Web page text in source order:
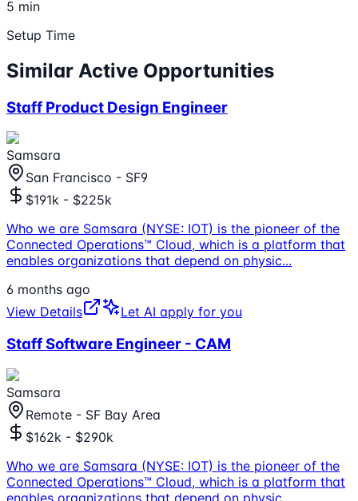
5 min
Setup Time
Similar Active Opportunities
Staff Product Design Engineer
Samsara
San Francisco - SF9
$191k - $225k
Who we are Samsara (NYSE: IOT) is the pioneer of the
Connected Operations™ Cloud, which is a platform that
enables organizations that depend on physic...
6 months ago
View Details
Let AI apply for you
Staff Software Engineer - CAM
Samsara
Remote - SF Bay Area
$162k - $290k
Who we are Samsara (NYSE: IOT) is the pioneer of the
Connected Operations™ Cloud, which is a platform that
enables organizations that depend on physic...